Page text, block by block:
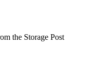
the Storage Post